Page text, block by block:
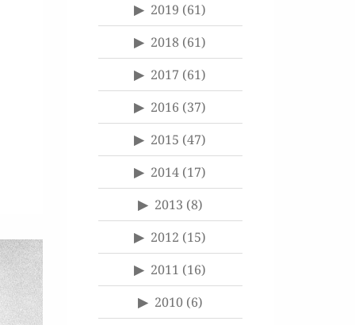
2019 (61)
2018 (61)
2017 (61)
2016 (37)
2015 (47)
2014 (17)
2013 (8)
2012 (15)
2011 (16)
2010(6)